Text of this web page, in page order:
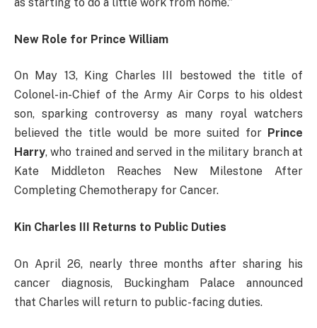
as starting to do a little work from home.”
New Role for Prince William
On May 13, King Charles III bestowed the title of
Colonel-in-Chief of the Army Air Corps to his oldest
son, sparking controversy as many royal watchers
believed the title would be more suited for Prince
Harry, who trained and served in the military branch at
Kate Middleton Reaches New Milestone After
Completing Chemotherapy for Cancer.
Kin Charles III Returns to Public Duties
On April 26, nearly three months after sharing his
cancer diagnosis, Buckingham Palace announced
that Charles will return to public-facing duties.